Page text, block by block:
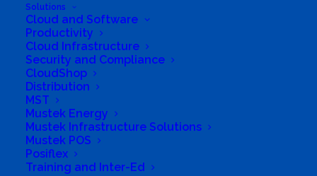
Solutions
Cloud and Software
Productivity
Cloud Infrastructure
Security and Compliance
CloudShop
Distribution
MST
Mustek Energy
Mustek Infrastructure Solutions
Mustek POS
Posiflex
Training and Inter-Ed